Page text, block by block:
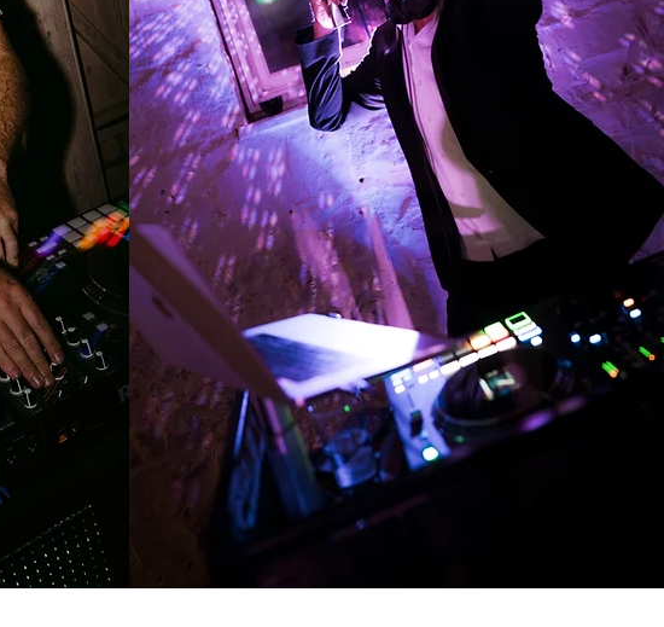
The whole shebang
For couples who
want it all! Beautiful live
music to kick off the day.
A raging dance floor to
finish it off.
Learn more